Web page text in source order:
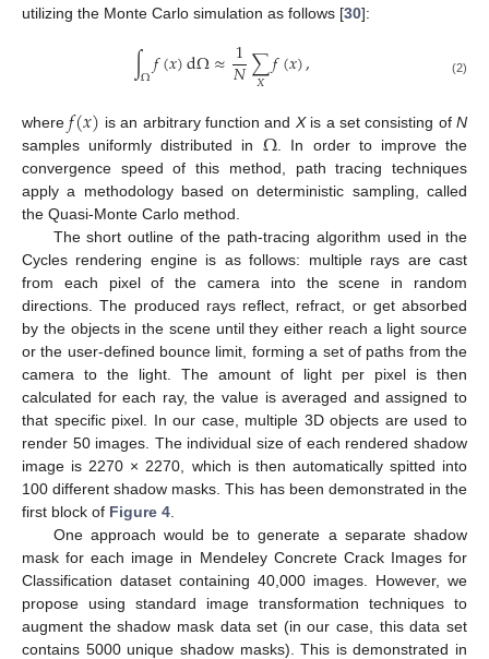
utilizing the Monte Carlo simulation as follows [30]:
∫Ω𝑓(𝑥)dΩ≈1
𝑁∑
𝑋𝑓(𝑥), (2)
where𝑓(𝑥) is an arbitrary function and Xis a set consisting ofN
samples uniformly distributed in Ω . In order to improve the
convergence speed of this method, path tracing techniques
apply a methodology based on deterministic sampling, called
the Quasi-Monte Carlo method.
The short outline of the path-tracing algorithm used in the
Cycles rendering engine is as follows: multiple rays are cast
from each pixel of the camera into the scene in random
directions. The produced rays reflect, refract, or get absorbed
by the objects in the scene until they either reach a light source
or the user-defined bounce limit, forming a set of paths from the
camera to the light. The amount of light per pixel is then
calculated for each ray, the value is averaged and assigned to
that specific pixel. In our case, multiple 3D objects are used to
render 50 images. The individual size of each rendered shadow
image is 2270 × 2270, which is then automatically spitted into
100 different shadow masks. This has been demonstrated in the
first block of Figure 4
One approach would be to generate a separate shadow
mask for each image in Mendeley Concrete Crack Images for
Classification dataset containing 40,000 images. However, we
propose using standard image transformation techniques to
augment the shadow mask data set (in our case, this data set
contains 5000 unique shadow masks). This is demonstrated in